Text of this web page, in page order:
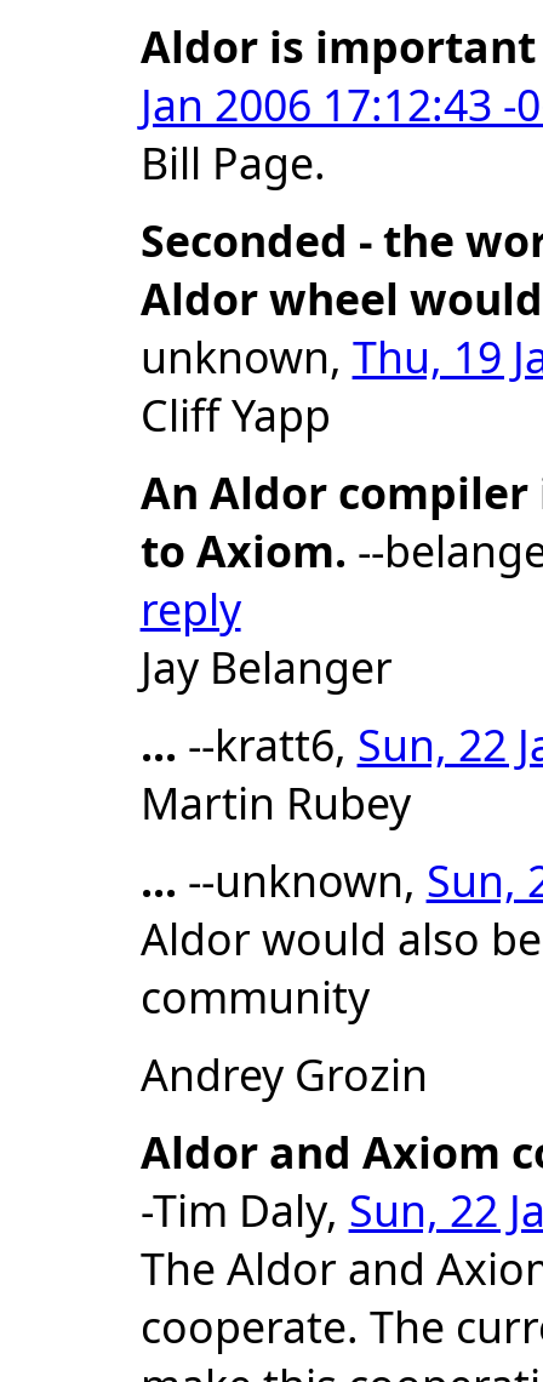
Aldor is
Jan 2006 17:12:43 -
Bill Page.
Seconded - the
Aldor wheel
unknown, Thu, 19
Cliff Yapp
An Aldor
to Axiom. --
reply
Jay Belanger
... --kratt6, Sun, 22
Martin Rubey
... --unknown, Sun,
Aldor would also
community
Andrey Grozin
Aldor and Axiom
-Tim Daly, Sun, 22
The Aldor and
cooperate. The